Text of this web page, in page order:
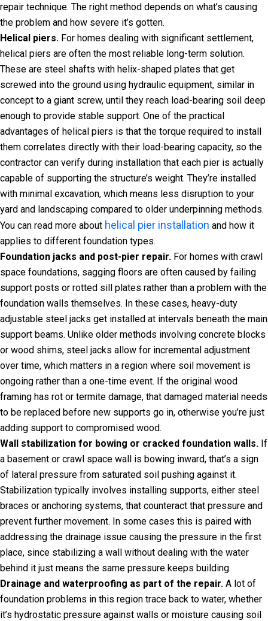
repair technique. The right method depends on what’s causing
the problem and how severe it’s gotten.
Helical piers. For homes dealing with significant settlement,
helical piers are often the most reliable long-term solution.
These are steel shafts with helix-shaped plates that get
screwed into the ground using hydraulic equipment, similar in
concept to a giant screw, until they reach load-bearing soil deep
enough to provide stable support. One of the practical
advantages of helical piers is that the torque required to install
them correlates directly with their load-bearing capacity, so the
contractor can verify during installation that each pier is actually
capable of supporting the structure’s weight. They’re installed
with minimal excavation, which means less disruption to your
yard and landscaping compared to older underpinning methods.
You can read more about helical pier installation and how it
applies to different foundation types.
Foundation jacks and post-pier repair. For homes with crawl
space foundations, sagging floors are often caused by failing
support posts or rotted sill plates rather than a problem with the
foundation walls themselves. In these cases, heavy-duty
adjustable steel jacks get installed at intervals beneath the main
support beams. Unlike older methods involving concrete blocks
or wood shims, steel jacks allow for incremental adjustment
over time, which matters in a region where soil movement is
ongoing rather than a one-time event. If the original wood
framing has rot or termite damage, that damaged material needs
to be replaced before new supports go in, otherwise you’re just
adding support to compromised wood.
Wall stabilization for bowing or cracked foundation walls. If
a basement or crawl space wall is bowing inward, that’s a sign
of lateral pressure from saturated soil pushing against it.
Stabilization typically involves installing supports, either steel
braces or anchoring systems, that counteract that pressure and
prevent further movement. In some cases this is paired with
addressing the drainage issue causing the pressure in the first
place, since stabilizing a wall without dealing with the water
behind it just means the same pressure keeps building.
Drainage and waterproofing as part of the repair. A lot of
foundation problems in this region trace back to water, whether
it’s hydrostatic pressure against walls or moisture causing soil